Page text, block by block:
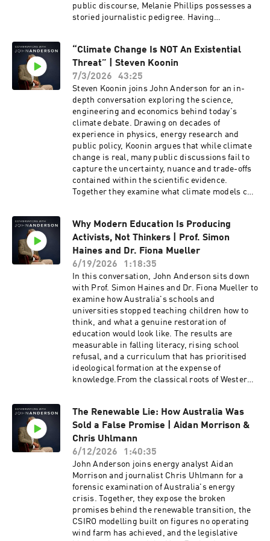
energy transition.
public discourse, Melanie Phillips possesses a
storied journalistic pedigree. Having
political and social analysis for The Times, The
Jerusalem Post, and The Jewish Chronicle. A
familiar and formidable presence on the
airwaves, she has long served as a regular
panellist for BBC Radio 4’s The Moral Maze and
BBC One’s Question Time. Phillips was
honoured with the Orwell Prize for Journalism
in 1996 during her tenure at The Observer, and
her extensive bibliography includes her candid
memoir, Guardian Angel: My Story, My Britain.
“Climate Change Is NOT An Existential
Threat” | Steven Koonin
7/3/2026
43:25
Steven Koonin joins John Anderson for an in-
depth conversation exploring the science,
engineering and economics behind today's
climate debate. Drawing on decades of
experience in physics, energy research and
public policy, Koonin argues that while climate
change is real, many public discussions fail to
capture the uncertainty, nuance and trade-offs
contained within the scientific evidence.
Together they examine what climate models can
conversation also explores Australia's energy
future, the challenges of maintaining reliable
electricity grids, the potential role of nuclear
power, and the balance between affordability,
energy security and environmental
responsibility. Koonin reflects on scientific
integrity, technological innovation and why
societies benefit when evidence, rather than
politics, remains at the centre of public
debate.Steven E. Koonin is the Edward Teller
Senior Fellow at Stanford University’s Hoover
Institution. He served as the undersecretary for
science in the US Department of Energy under
President Obama from 2009 to 2011, and was the
Department of Energy Quadrennial Technology
Review (2011). His recent book is called
Unsettled (Updated and Expanded Edition):
and Why It Matters.Sign up to John's substack
here:
https://www.ourcivilisationalmoment.com/Sign
up to John's newsletter here:
https://johnanderson.net.au/contact/
Why Modern Education Is Producing
Activists, Not Thinkers | Prof. Simon
Haines and Dr. Fiona Mueller
6/19/2026
1:18:35
In this conversation, John Anderson sits down
with Prof. Simon Haines and Dr. Fiona Mueller to
examine how Australia's schools and
universities stopped teaching children how to
think, and what a genuine restoration of
education would look like. The results are
measurable in falling literacy, rising school
refusal, and a curriculum that has prioritised
ideological formation at the expense of
knowledge.From the classical roots of Western
management, Haines and Mueller expose the
ideas driving the decline and the institutions
already proving a better model is possible. What
is at stake is not just educational outcomes, but
the capacity of the next generation to reason
clearly, to govern themselves wisely, and to pass
on what they have inherited.Prof. Simon Haines
is the Distinguished Professor of Liberal Arts at
Campion College Australia, Adjunct Professor
at the Australian Catholic University, and a
founding Fellow of the Hong Kong Academy of
The Renewable Lie: How Australia Was
Sold a False Promise | Aidan Morrison &
Chris Uhlmann
6/12/2026
1:40:35
John Anderson joins energy analyst Aidan
Morrison and journalist Chris Uhlmann for a
forensic examination of Australia's energy
crisis. Together, they expose the broken
promises behind the renewable transition, the
CSIRO modelling built on figures no operating
wind farm has achieved, and the legislative